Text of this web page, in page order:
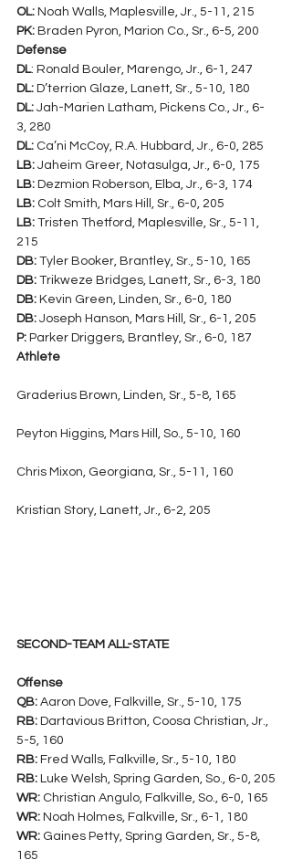
OL: Noah Walls, Maplesville, Jr., 5-11, 215
PK: Braden Pyron, Marion Co., Sr., 6-5, 200
Defense
DL: Ronald Bouler, Marengo, Jr., 6-1, 247
DL: D’terrion Glaze, Lanett, Sr., 5-10, 180
DL: Jah-Marien Latham, Pickens Co., Jr., 6-
3, 280
DL: Ca’ni McCoy, R.A. Hubbard, Jr., 6-0, 285
LB: Jaheim Greer, Notasulga, Jr., 6-0, 175
LB: Dezmion Roberson, Elba, Jr., 6-3, 174
LB: Colt Smith, Mars Hill, Sr., 6-0, 205
LB: Tristen Thetford, Maplesville, Sr., 5-11,
215
DB: Tyler Booker, Brantley, Sr., 5-10, 165
DB: Trikweze Bridges, Lanett, Sr., 6-3, 180
DB: Kevin Green, Linden, Sr., 6-0, 180
DB: Joseph Hanson, Mars Hill, Sr., 6-1, 205
P: Parker Driggers, Brantley, Sr., 6-0, 187
Athlete
Graderius Brown, Linden, Sr., 5-8, 165
Peyton Higgins, Mars Hill, So., 5-10, 160
Chris Mixon, Georgiana, Sr., 5-11, 160
Kristian Story, Lanett, Jr., 6-2, 205
SECOND-TEAM ALL-STATE
Offense
QB: Aaron Dove, Falkville, Sr., 5-10, 175
RB: Dartavious Britton, Coosa Christian, Jr.,
5-5, 160
RB: Fred Walls, Falkville, Sr., 5-10, 180
RB: Luke Welsh, Spring Garden, So., 6-0, 205
WR: Christian Angulo, Falkville, So., 6-0, 165
WR: Noah Holmes, Falkville, Sr., 6-1, 180
WR: Gaines Petty, Spring Garden, Sr., 5-8,
165